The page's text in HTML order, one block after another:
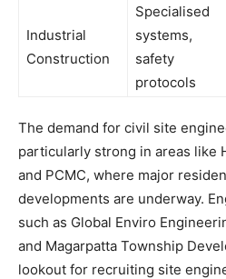
Industrial
Construction
Specialised
systems,
safety
protocols
The demand for civil site
particularly strong in areas like
and PCMC, where major
developments are underway.
such as Global Enviro
and Magarpatta Township
lookout for recruiting site